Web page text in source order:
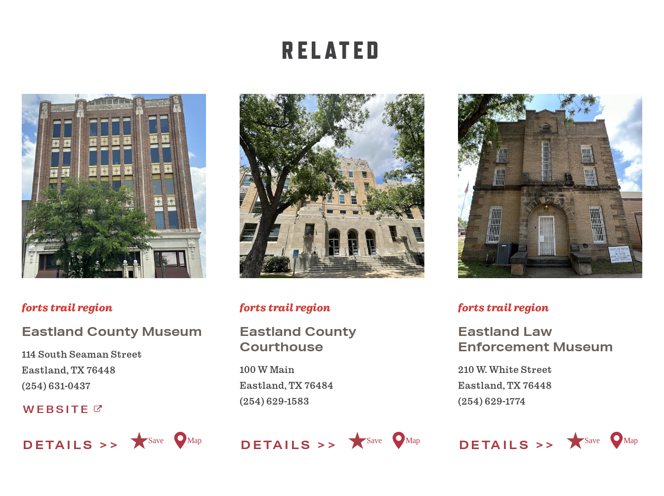
RELATED
forts trail region
Eastland County Museum
114 South Seaman Street
Eastland, TX 76448
(254) 631-0437
WEBSITE
DETAILS Save Map
forts trail region
Eastland County
Courthouse
100 W Main
Eastland, TX 76484
(254) 629-1583
DETAILS Save Map
forts trail region
Eastland Law
Enforcement Museum
210 W. White Street
Eastland, TX 76448
(254) 629-1774
DETAILS Save Map